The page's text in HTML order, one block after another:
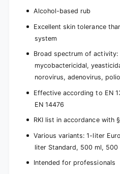
Alcohol-based rub
Excellent skin tolerance
system
Broad spectrum of activity:
mycobactericidal,
norovirus, adenovirus,
Effective according to EN
EN 14476
RKI list in accordance with
Various variants: 1-liter
liter Standard, 500 ml, 500
Intended for professionals